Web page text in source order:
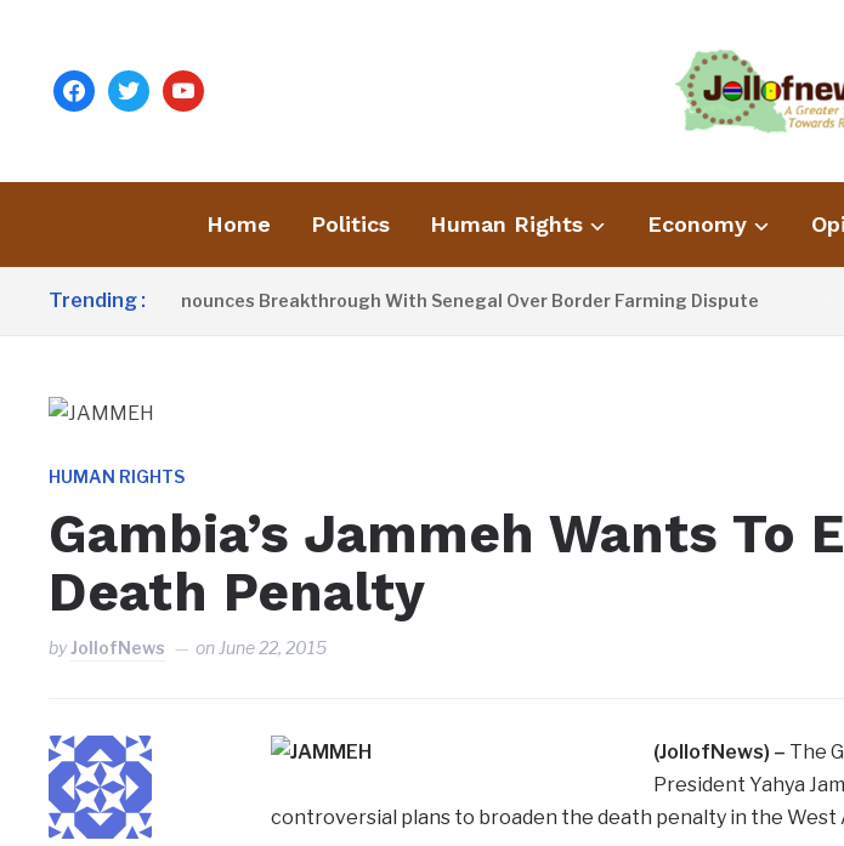
facebooktwitteryoutube
Home Politics Human Rights Economy
Trending :
Barrow Announces Breakthrough With Senegal Over Border Farming Dispute
HUMAN RIGHTS
Gambia’s Jammeh Wants To
Death Penalty
byJollofNews on June 22, 2015
(JollofNews) – The
President Yahya
controversial plans to broaden the death penalty in the West